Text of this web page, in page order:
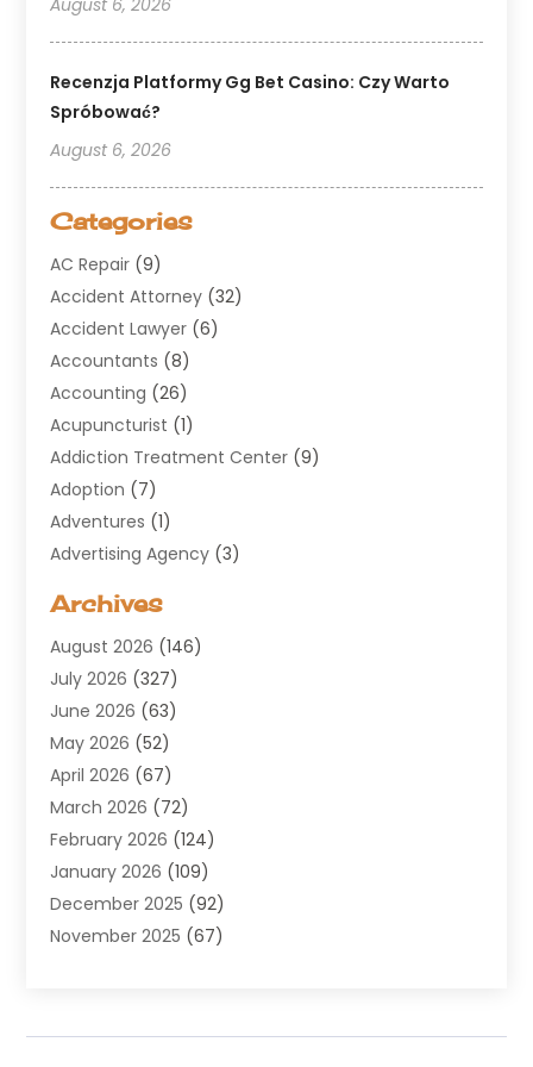
Recenzja Platformy Gg Bet Casino: Czy Warto
Spróbować?
August 6, 2026
Categories
AC Repair (9)
Accident Attorney (32)
Accident Lawyer (6)
Accountants (8)
Accounting (26)
Acupuncturist (1)
Addiction Treatment Center (9)
Adoption (7)
Adventures (1)
Advertising Agency (3)
Agricultural Service
Air Conditioning(100)
Air Conditioning Contractor
Air Cooling & Heating
Air Distribution
Air Duct Cleaning Service
Air Quality(17)
ALCOHOL, DRUG & ASSESSMENT CENTER
Allergy(1)
Alternative Medicine Practitioner
Aluminium Supplier(8)
Animal Hospital(42)
Archives
August 2026 (146)
July 2026 (327)
June 2026 (63)
May 2026 (52)
April 2026 (67)
March 2026 (72)
February 2026 (124)
January 2026 (109)
December 2025 (92)
November 2025 (67)
August 2025(85)